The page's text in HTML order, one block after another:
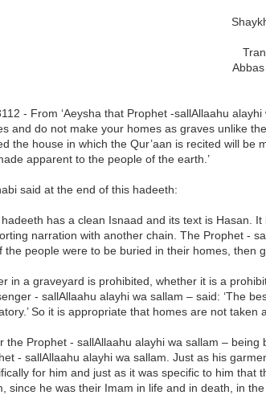
- From ‘Aeysha that Prophet -sallAllaahu
and do not make your homes as graves unlike
the house in which the Qur’aan is recited will
apparent to the people of the earth.’
said at the end of this hadeeth:
hadeeth has a clean Isnaad and its text is Hasan.
narration with another chain. The Prophet -
the people were to be buried in their homes, then
in a graveyard is prohibited, whether it is a
- sallAllaahu alayhi wa sallam – said: ‘The
So it is appropriate that homes are not taken
the Prophet - sallAllaahu alayhi wa sallam – being
- sallAllaahu alayhi wa sallam. Just as his
for him and just as it was specific to him that
since he was their Imam in life and in death, in